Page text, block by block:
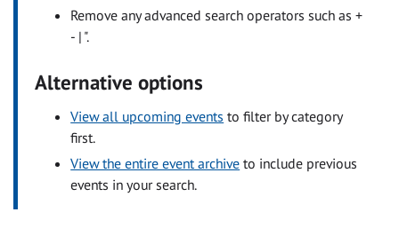
Remove any advanced search operators such as +
- | ".
Alternative options
View all upcoming events to filter by category
first.
View the entire event archive to include previous
events in your search.